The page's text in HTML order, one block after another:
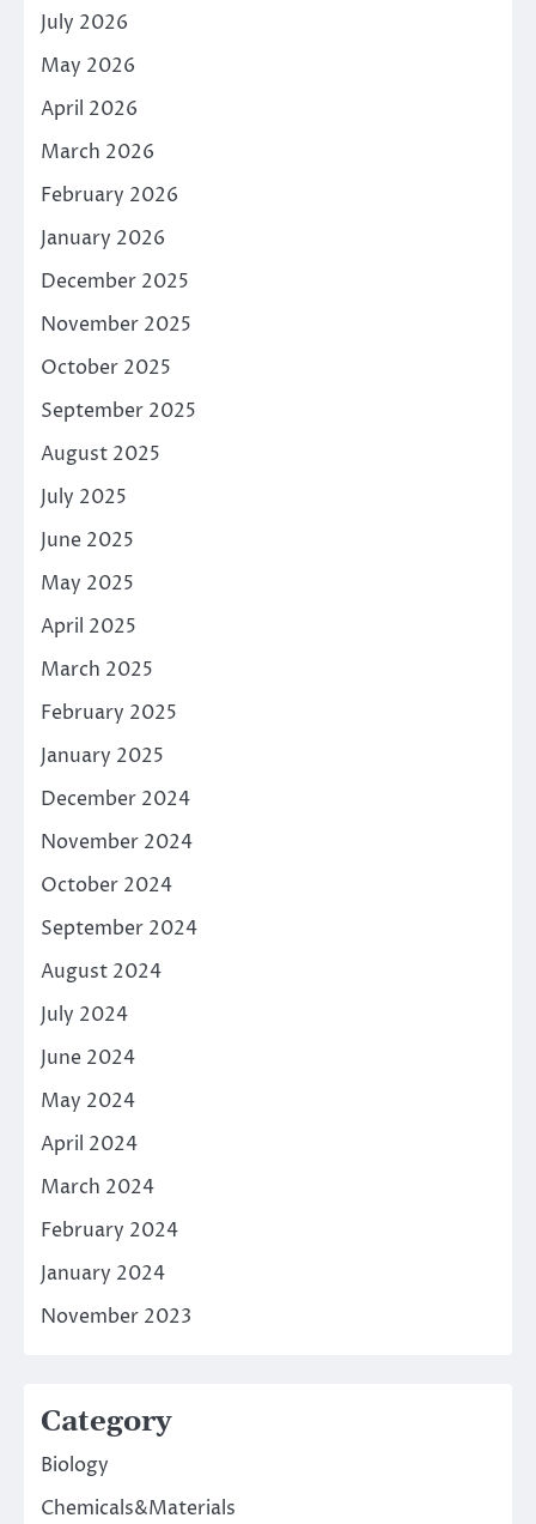
July 2026
May 2026
April 2026
March 2026
February 2026
January 2026
December 2025
November 2025
October 2025
September 2025
August 2025
July 2025
June 2025
May 2025
April 2025
March 2025
February 2025
January 2025
December 2024
November 2024
October 2024
September 2024
August 2024
July 2024
June 2024
May 2024
April 2024
March 2024
February 2024
January 2024
November 2023
Category
Biology
Chemicals&Materials